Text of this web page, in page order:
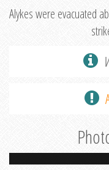
Alykes were evacuated